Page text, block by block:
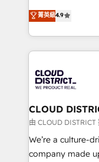
Platform
Year LATAM
business with
you grow faster,
ティブ・エージェ
力で顧客フロント業務を
をする会社か？
トを組み込んだ顧
ィブ・エージェ
門が分立する組
を、CRMを軸とし
思決定者・PMO・
HubSpot導入・活
GTMの見える化
菁英級4.9
CLOUD
由 CLOUD DISTRICT
We’re a culture-
company made